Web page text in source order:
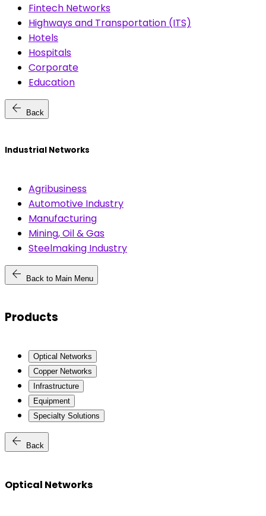
Fintech Networks
Highways and Transportation (ITS)
Hotels
Hospitals
Corporate
Education
arrow_back Back
Industrial Networks
Agribusiness
Automotive Industry
Manufacturing
Mining, Oil & Gas
Steelmaking Industry
arrow_back Back to Main Menu
Products
Optical Networks
Copper Networks
Infrastructure
Equipment
Specialty Solutions
arrow_back Back
Optical Networks